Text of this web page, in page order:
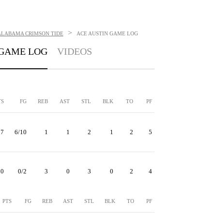
CRIMSON TIDE > ACE AUSTIN GAME LOG
LOG VIDEOS
FG REB AST STL BLK TO PF
6/10 1 1 2 1 2 5
0 0/2 3 0 3 0 2 4
PTS FG REB AST STL BLK TO PF